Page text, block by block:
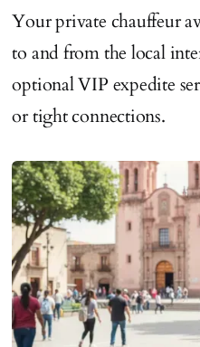
Your private chauffeur
to and from the local
optional VIP expedite
or tight connections.